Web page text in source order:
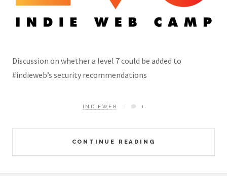
Discussion on whether a level 7 could be added to
#indieweb’s security recommendations
CONTINUE READING
INDIEWEB 1